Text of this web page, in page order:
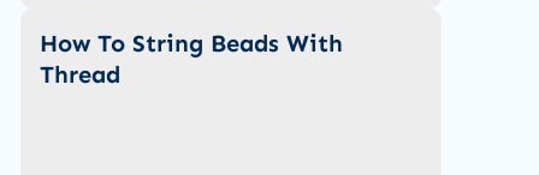
How To String Beads With
Thread